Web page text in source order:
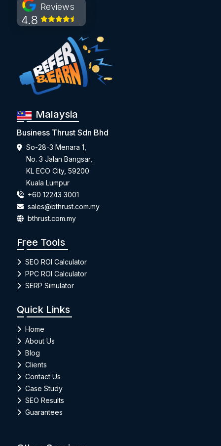
4.8
Reviews
Malaysia
Business Thrust Sdn Bhd
So-28-3 Menara 1,
No. 3 Jalan Bangsar,
KL ECO City, 59200
Kuala Lumpur
+60 12243 3001
sales@bthrust.com.my
bthrust.com.my
Free Tools
SEO ROI Calculator
PPC ROI Calculator
SERP Simulator
Quick Links
Home
About Us
Blog
Clients
Contact Us
Case Study
SEO Results
Guarantees